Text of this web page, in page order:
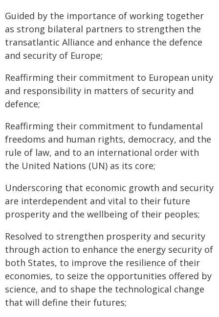
Guided by the importance of working together
as strong bilateral partners to strengthen the
transatlantic Alliance and enhance the defence
and security of Europe;
Reaffirming their commitment to European unity
and responsibility in matters of security and
defence;
Reaffirming their commitment to fundamental
freedoms and human rights, democracy, and the
rule of law, and to an international order with
the United Nations (UN) as its core;
Underscoring that economic growth and security
are interdependent and vital to their future
prosperity and the wellbeing of their peoples;
Resolved to strengthen prosperity and security
through action to enhance the energy security of
both States, to improve the resilience of their
economies, to seize the opportunities offered by
science, and to shape the technological change
that will define their futures;